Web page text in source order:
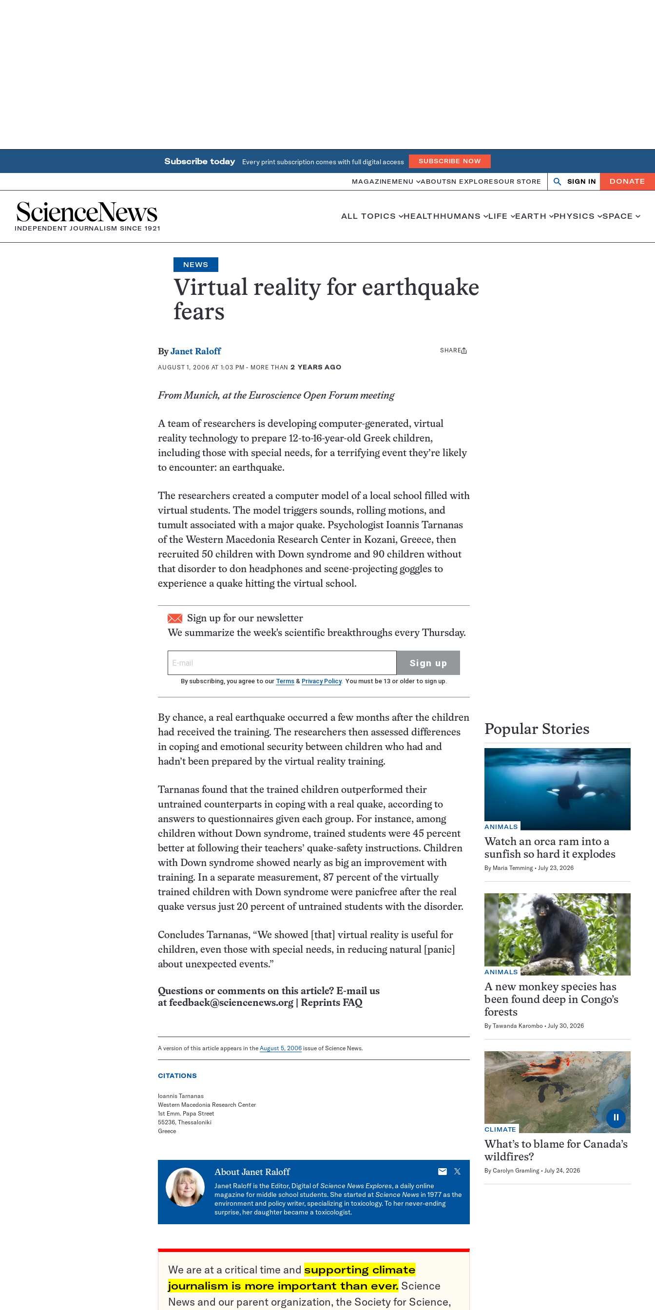
Subscribe today Every print subscription comes with full digital access SUBSCRIBE NOW
MAGAZINE MENU ABOUTSN EXPLORESOUR STORE
OpenClose
SIGN IN DONATE
Home
INDEPENDENT JOURNALISM SINCE 1921
ALL TOPICS HEALTHHUMANS LIFE EARTH PHYSICS SPACE
NEWS
Virtual reality for earthquake
fears
ByJanet Raloff
AUGUST 1, 2006 AT 1:03 PM - MORE THAN2 YEARS AGO
Share
SHARE
From Munich, at the Euroscience Open Forum meeting
A team of researchers is developing computer-generated, virtual
reality technology to prepare 12-to-16-year-old Greek children,
including those with special needs, for a terrifying event they’re likely
to encounter: an earthquake.
The researchers created a computer model of a local school filled with
virtual students. The model triggers sounds, rolling motions, and
tumult associated with a major quake. Psychologist Ioannis Tarnanas
of the Western Macedonia Research Center in Kozani, Greece, then
recruited 50 children with Down syndrome and 90 children without
that disorder to don headphones and scene-projecting goggles to
experience a quake hitting the virtual school.
Sign up for our newsletter
We summarize the week's scientific breakthroughs every Thursday.
Sign up
By subscribing, you agree to our Terms & Privacy Policy. You must be 13 or older to sign up.
By chance, a real earthquake occurred a few months after the children
had received the training. The researchers then assessed differences
in coping and emotional security between children who had and
hadn’t been prepared by the virtual reality training.
Tarnanas found that the trained children outperformed their
untrained counterparts in coping with a real quake, according to
answers to questionnaires given each group. For instance, among
children without Down syndrome, trained students were 45 percent
better at following their teachers’ quake-safety instructions. Children
with Down syndrome showed nearly as big an improvement with
training. In a separate measurement, 87 percent of the virtually
trained children with Down syndrome were panicfree after the real
quake versus just 20 percent of untrained students with the disorder.
Concludes Tarnanas, “We showed [that] virtual reality is useful for
children, even those with special needs, in reducing natural [panic]
about unexpected events.”
Questions or comments on this article? E-mail us
at feedback@sciencenews.org Reprints FAQ
A version of this article appears in the August 5, 2006 issue of Science News.
CITATIONS
Ioannis Tarnanas
Western Macedonia Research Center
1st Emm. Papa Street
55236, Thessaloniki
Greece
About Janet Raloff
E-
X
Janet Raloff is the Editor, Digital ofScience News Explores, a daily online
magazine for middle school students. She started atScience News in 1977 as the
environment and policy writer, specializing in toxicology. To her never-ending
surprise, her daughter became a toxicologist.
We are at a critical time and supporting climate
journalism is more important than ever. Science
News and our parent organization, the Society for Science,
Popular Stories
ANIMALS
Watch an orca ram into a
sunfish so hard it explodes
By Maria Temming July 23, 2026
ANIMALS
A new monkey species has
been found deep in Congo’s
forests
By Tawanda Karombo July 30, 2026
⏸
CLIMATE
What’s to blame for Canada’s
wildfires?
By Carolyn Gramling July 24, 2026